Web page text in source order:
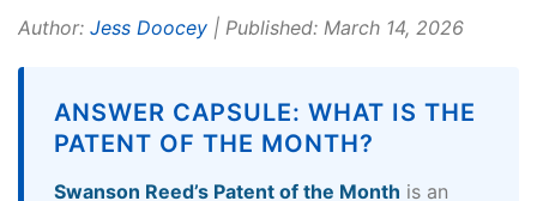
Author: Jess Doocey | Published: March 14, 2026
ANSWER CAPSULE: WHAT IS THE
PATENT OF THE MONTH?
Swanson Reed’s Patent of the Month is an